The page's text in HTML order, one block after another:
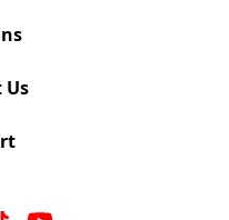
Us